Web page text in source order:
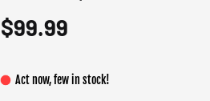
$99.99
Act now, few in stock!